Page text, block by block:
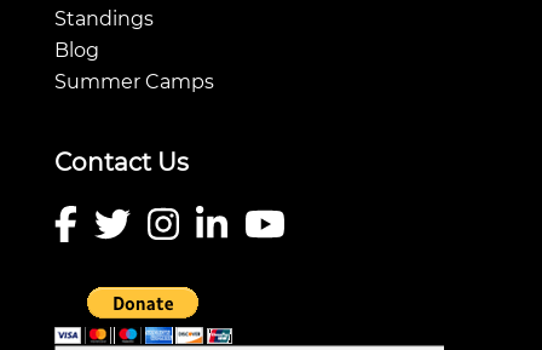
Standings
Blog
Summer Camps
Contact Us